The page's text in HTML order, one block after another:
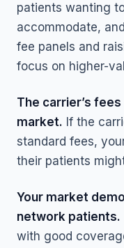
patients wanting
accommodate,
fee panels and
focus on higher-
The carrier’s
market. If the
standard fees,
their patients
Your market
network patients.
with good